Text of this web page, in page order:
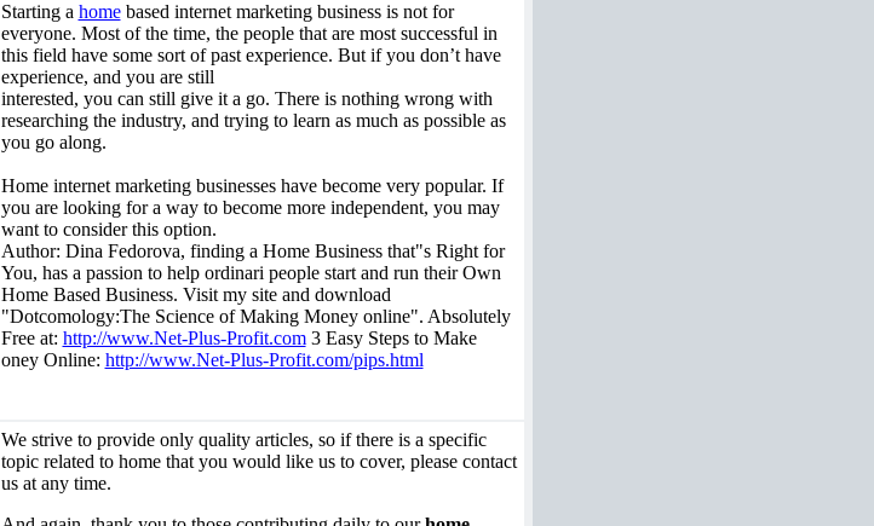
Starting a homebased internet marketing business is not for
everyone. Most of the time, the people that are most successful in
this field have some sort of past experience. But if you don’t have
experience, and you are still
interested, you can still give it a go. There is nothing wrong with
researching the industry, and trying to learn as much as possible as
you go along.
Home internet marketing businesses have become very popular. If
you are looking for a way to become more independent, you may
want to consider this option.
Author: Dina Fedorova, finding a Home Business that"s Right for
You, has a passion to help ordinari people start and run their Own
Home Based Business. Visit my site and download
"Dotcomology:The Science of Making Money online". Absolutely
Free at: http://www.Net-Plus-Profit.com3 Easy Steps to Make
oney Online: http://www.Net-Plus-Profit.com/pips.html
We strive to provide only quality articles, so if there is a specific
topic related to home that you would like us to cover, please contact
us at any time.